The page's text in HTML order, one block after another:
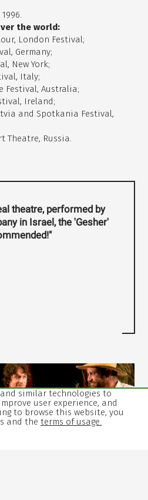
the world:
London Festival;
Germany;
New York;
Italy;
Festival, Australia;
Ireland;
and Spotkania Festival,
Theatre, Russia.
theatre, performed by
in Israel, the 'Gesher'
similar technologies to
user experience, and
to browse this website, you
and the terms of usage.